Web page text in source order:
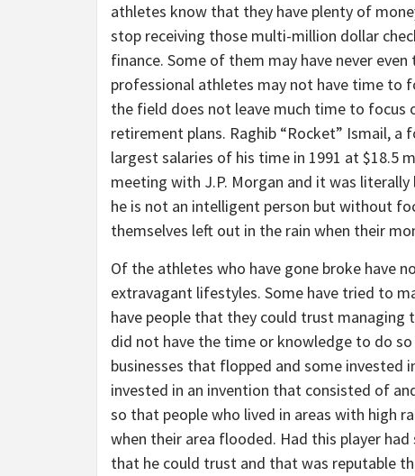
athletes know that they have plenty of
stop receiving those multi-million dollar
finance. Some of them may have never
professional athletes may not have time to
the field does not leave much time to focus
retirement plans. Raghib “Rocket” Ismail,
largest salaries of his time in 1991 at $18.5
meeting with J.P. Morgan and it was
he is not an intelligent person but without
themselves left out in the rain when their
Of the athletes who have gone broke have
extravagant lifestyles. Some have tried to
have people that they could trust
did not have the time or knowledge to do
businesses that flopped and some invested
invested in an invention that consisted of
so that people who lived in areas with high
when their area flooded. Had this player
that he could trust and that was reputable